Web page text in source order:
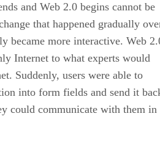
and Web 2.0 begins cannot be
that happened gradually
became more interactive. Web
Internet to what experts would
Suddenly, users were able to
into form fields and send it
could communicate with them in